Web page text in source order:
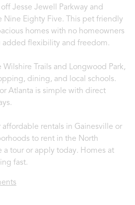
Jesse Jewell Parkway and
Nine Eighty Five. This pet friendly
homes with no homeowners
added flexibility and freedom.
Wilshire Trails and Longwood Park,
dining, and local schools.
Atlanta is simple with direct
affordable rentals in Gainesville or
to rent in the North
a tour or apply today. Homes at
fast.